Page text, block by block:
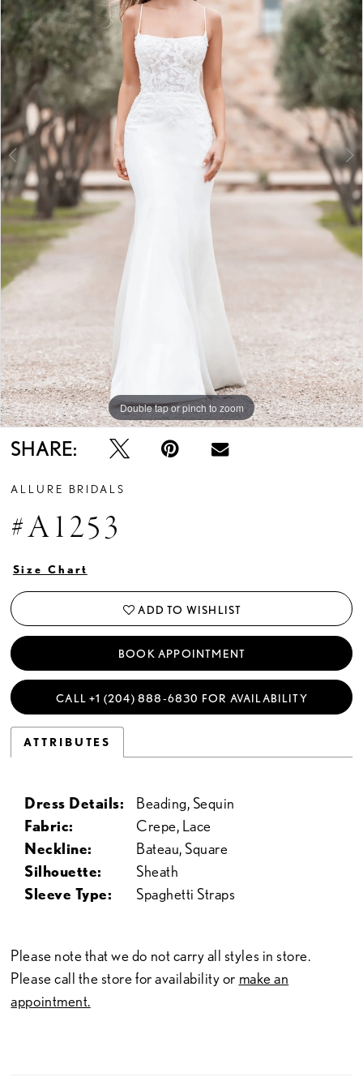
3
4
6
Double tap or pinch to zoom
Double tap or pinch to zoom
Double tap or pinch to zoom
SHARE:
ALLURE BRIDALS
#A1253
Size Chart
ADD TO WISHLIST
BOOK APPOINTMENT
CALL +1 (204) 888‑6830 FOR AVAILABILITY
ATTRIBUTES
Dress Details:
Beading, Sequin
Fabric:
Crepe, Lace
Neckline:
Bateau, Square
Silhouette:
Sheath
Sleeve Type:
Spaghetti Straps
Please note that we do not carry all styles in store.
Please call the store for availability or make an
appointment.